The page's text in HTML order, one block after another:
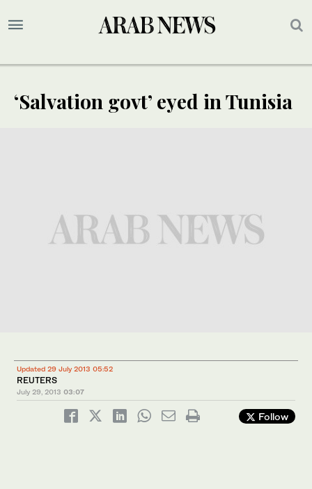
‘Salvation govt’ eyed in Tunisia
Updated 29 July 2013 05:52
REUTERS
July 29, 2013 03:07
Follow